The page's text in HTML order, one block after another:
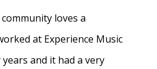
loves a
at Experience Music
and it had a very